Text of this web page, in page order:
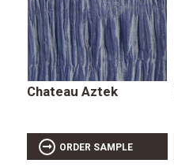
Chateau Aztek
ORDER SAMPLE